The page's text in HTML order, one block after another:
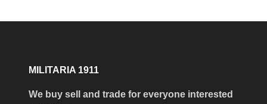
MILITARIA 1911
We buy sell and trade for everyone interested